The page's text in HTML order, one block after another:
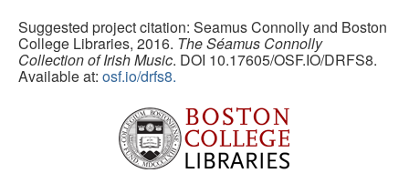
Suggested project citation: Seamus Connolly and Boston
College Libraries, 2016. The Séamus Connolly
Collection of Irish Music. DOI 10.17605/OSF.IO/DRFS8.
Available at: osf.io/drfs8.